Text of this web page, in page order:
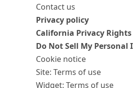
Contact us
Privacy policy
California Privacy Rights
Do Not Sell My
Cookie notice
Site: Terms of use
Widget: Terms of use